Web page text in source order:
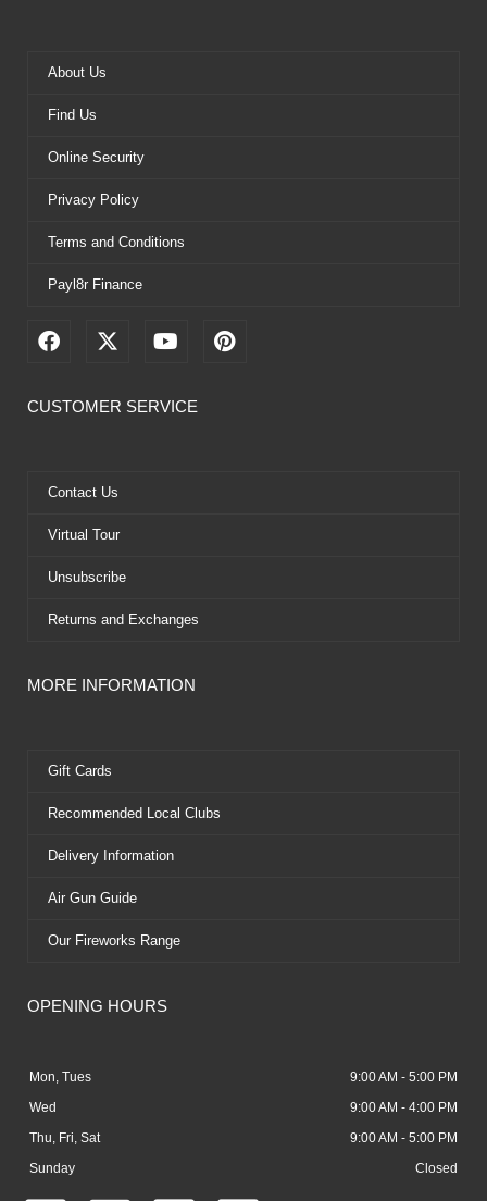
About Us
Find Us
Online Security
Privacy Policy
Terms and Conditions
Payl8r Finance
F
e
k
X
w
e
Y
t
P
i
CUSTOMER SERVICE
Contact Us
Virtual Tour
Unsubscribe
Returns and Exchanges
MORE INFORMATION
Gift Cards
Recommended Local Clubs
Delivery Information
Air Gun Guide
Our Fireworks Range
OPENING HOURS
Mon, Tues 9:00 AM - 5:00 PM
Wed 9:00 AM - 4:00 PM
Thu, Fri, Sat 9:00 AM - 5:00 PM
Sunday Closed